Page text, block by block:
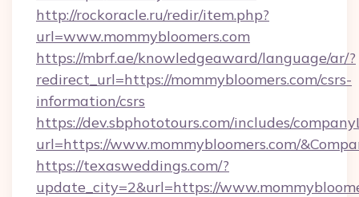
http://rockoracle.ru/redir/item.php?
url=www.mommybloomers.com
https://mbrf.ae/knowledgeaward/language/ar/?
redirect_url=https://mommybloomers.com/csrs-
information/csrs
https://dev.sbphototours.com/includes/
url=https://www.mommybloomers.com/
https://texasweddings.com/?
update_city=2&url=https://